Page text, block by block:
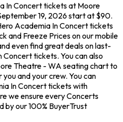
In Concert tickets at Moore
19, 2026 start at $90.
Academia In Concert tickets
and Freeze Prices on our mobile
even find great deals on last-
tickets. You can also
Theatre - WA seating chart to
and your crew. You can
In Concert tickets with
we ensure every Concerts
by our 100% BuyerTrust